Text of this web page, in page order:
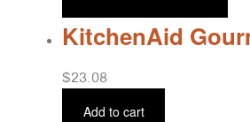
KitchenAid
$23.08
Add to cart